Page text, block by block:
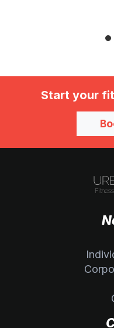
Start your